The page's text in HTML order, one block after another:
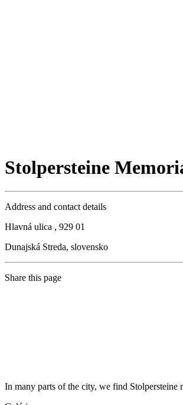
Stolpersteine
Address and contact details
Hlavná ulica , 929 01
Dunajská Streda, slovensko
Share this page
In many parts of the city, we find Stolpersteine